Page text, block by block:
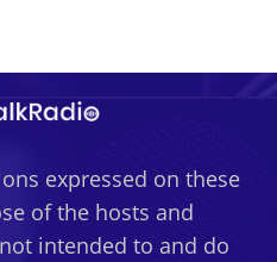
expressed on these
of the hosts and
intended to and do